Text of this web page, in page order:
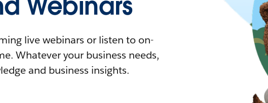
live webinars or listen to on-
Whatever your business needs,
and business insights.